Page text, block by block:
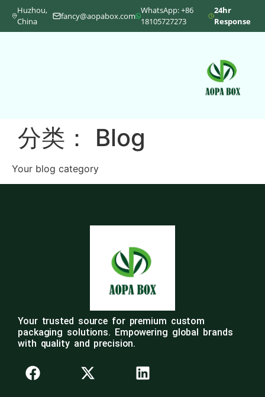
Huzhou,
China
fancy@aopabox.com
WhatsApp: +86
18105727273
24hr
Response
分类： Blog
Your blog category
Your trusted source for premium custom
packaging solutions. Empowering global brands
with quality and precision.